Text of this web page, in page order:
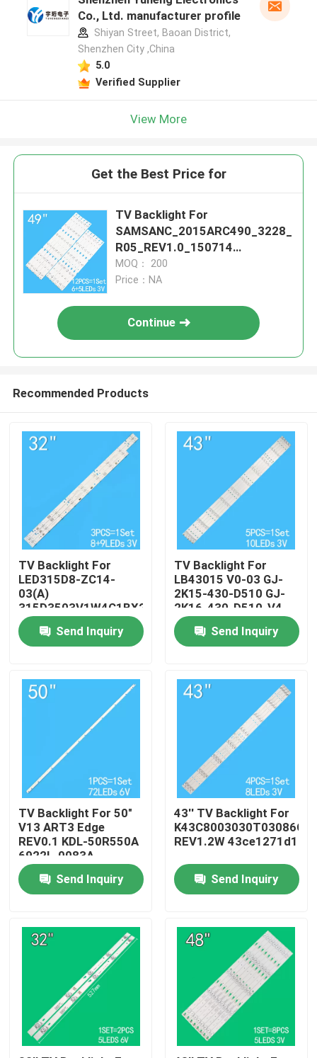
Home
Products
About Us
Factory Tour
Quality Control
Request A Quote
LED TV Backlight
Co., Ltd. manufacturer profile
Shiyan Street, Baoan District,
Shenzhen City ,China
5.0
Verified Supplier
View More
Get the Best Price for
TV Backlight For
SAMSANC_2015ARC490_3228_
R05_REV1.0_150714
LM41_00177A LM41-00176A
IC-B-HWCR49D640L IC-B-
MOQ： 200
Price：NA
Continue
Recommended Products
TV Backlight For
LED315D8-ZC14-
03(A)
315D3503V1W4C1BX2-
55917M
30331509207
Send Inquiry
TV Backlight For
LB43015 V0-03 GJ-
2K15-430-D510 GJ-
2K16-430-D510-V4
Send Inquiry
TV Backlight For 50"
V13 ART3 Edge
REV0.1 KDL-50R550A
6922L-0083A
6916L1291A
Send Inquiry
43'' TV Backlight For
K43C8003030T03086C9-
REV1.2W 43ce1271d1
Send Inquiry